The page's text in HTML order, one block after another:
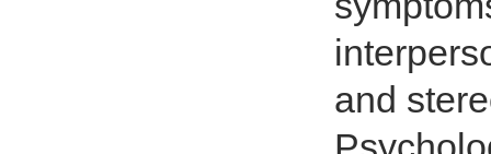
and